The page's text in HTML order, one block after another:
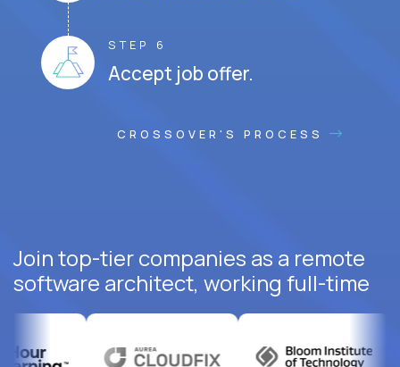
STEP 6
Accept job offer.
CROSSOVER'S PROCESS
Join top-tier companies as a remote
software architect, working full-time